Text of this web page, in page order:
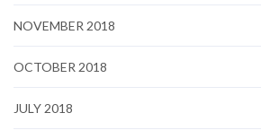
NOVEMBER 2018
OCTOBER 2018
JULY 2018